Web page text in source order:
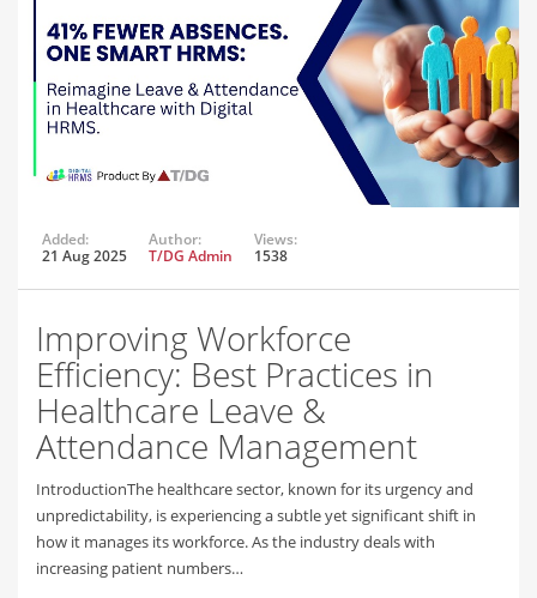
Added:
21 Aug 2025
Author:
T/DG Admin
Views:
1538
Improving Workforce
Efficiency: Best Practices in
Healthcare Leave &
Attendance Management
IntroductionThe healthcare sector, known for its urgency and
unpredictability, is experiencing a subtle yet significant shift in
how it manages its workforce. As the industry deals with
increasing patient numbers…